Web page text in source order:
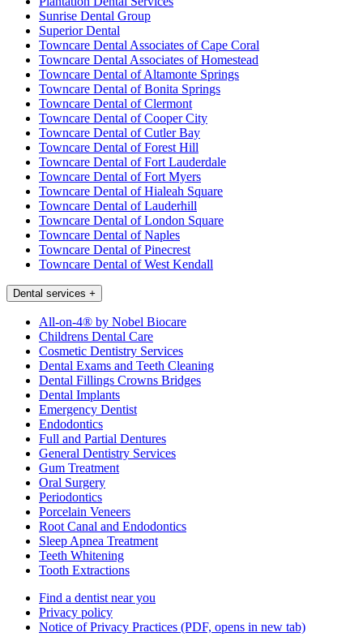
Sunrise Dental Group
Superior Dental
Towncare Dental Associates of Cape Coral
Towncare Dental Associates of Homestead
Towncare Dental of Altamonte Springs
Towncare Dental of Bonita Springs
Towncare Dental of Clermont
Towncare Dental of Cooper City
Towncare Dental of Cutler Bay
Towncare Dental of Forest Hill
Towncare Dental of Fort Lauderdale
Towncare Dental of Fort Myers
Towncare Dental of Hialeah Square
Towncare Dental of Lauderhill
Towncare Dental of London Square
Towncare Dental of Naples
Towncare Dental of Pinecrest
Towncare Dental of West Kendall
Dental services +
All-on-4® by Nobel Biocare
Childrens Dental Care
Cosmetic Dentistry Services
Dental Exams and Teeth Cleaning
Dental Fillings Crowns Bridges
Dental Implants
Emergency Dentist
Endodontics
Full and Partial Dentures
General Dentistry Services
Gum Treatment
Oral Surgery
Periodontics
Porcelain Veneers
Root Canal and Endodontics
Sleep Apnea Treatment
Teeth Whitening
Tooth Extractions
Find a dentist near you
Privacy policy
Notice of Privacy Practices (PDF, opens in new tab)